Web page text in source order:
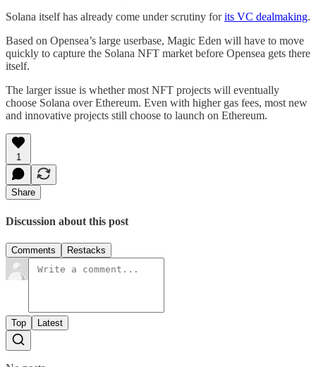
Solana itself has already come under scrutiny forits VC dealmaking.
Based on Opensea’s large userbase, Magic Eden will have to move
quickly to capture the Solana NFT market before Opensea gets there
itself.
The larger issue is whether most NFT projects will eventually
choose Solana over Ethereum. Even with higher gas fees, most new
and innovative projects still choose to launch on Ethereum.
1
Share
Discussion about this post
Comments Restacks
Top Latest